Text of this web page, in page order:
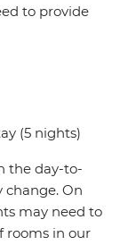
to provide
(5 nights)
the day-to-
change. On
may need to
rooms in our